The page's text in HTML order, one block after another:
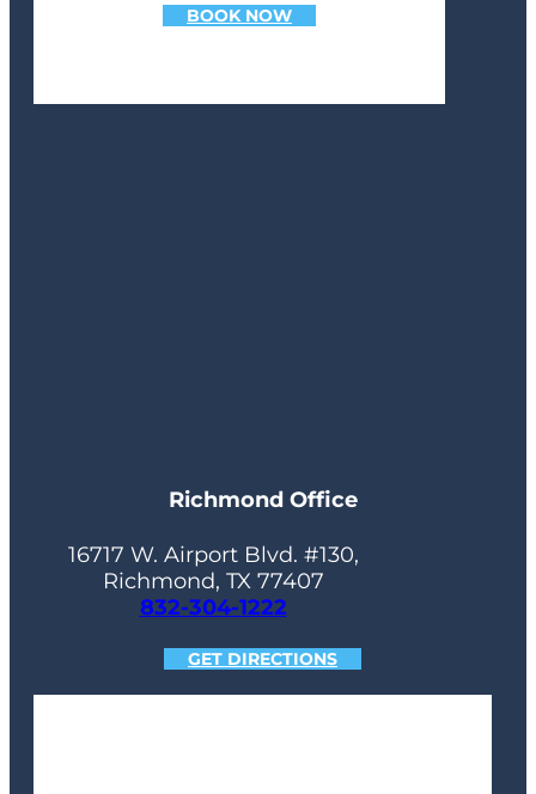
BOOK NOW
Richmond Office
16717 W. Airport Blvd. #130,
Richmond, TX 77407
832-304-1222
GET DIRECTIONS